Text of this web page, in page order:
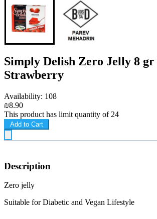
Simply Delish Zero Jelly 8 gr
Strawberry
Availability: 108
₪8.90
This product has limit quantity of 24
Add to Cart
Description
Zero jelly
Suitable for Diabetic and Vegan Lifestyle